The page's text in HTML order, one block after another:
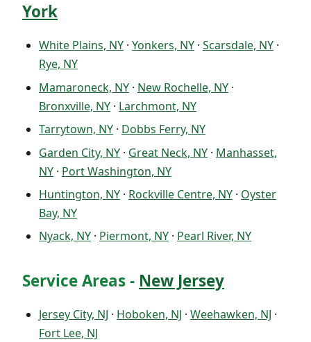
York
White Plains, NY · Yonkers, NY · Scarsdale, NY ·
Rye, NY
Mamaroneck, NY · New Rochelle, NY ·
Bronxville, NY · Larchmont, NY
Tarrytown, NY · Dobbs Ferry, NY
Garden City, NY · Great Neck, NY · Manhasset,
NY · Port Washington, NY
Huntington, NY · Rockville Centre, NY · Oyster
Bay, NY
Nyack, NY · Piermont, NY · Pearl River, NY
Service Areas - New Jersey
Jersey City, NJ · Hoboken, NJ · Weehawken, NJ ·
Fort Lee, NJ